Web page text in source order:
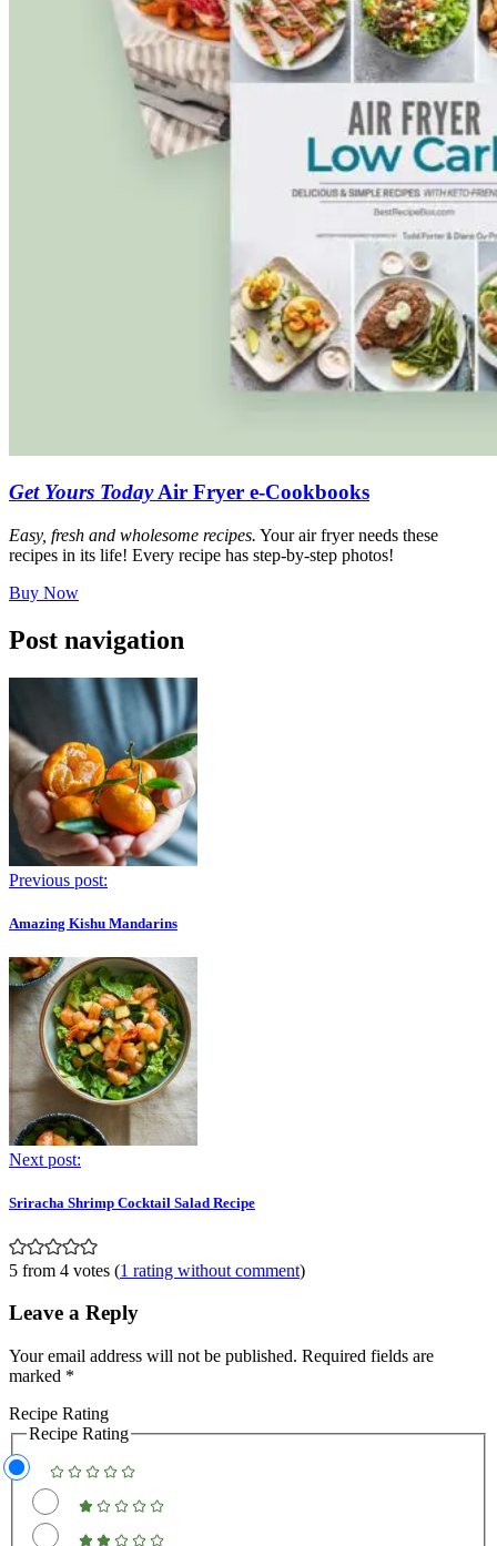
Get Yours TodayAir Fryer e-Cookbooks
Easy, fresh and wholesome recipes. Your air fryer needs these
recipes in its life! Every recipe has step-by-step photos!
Buy Now
Post navigation
Previous post:
Amazing Kishu Mandarins
Next post:
Sriracha Shrimp Cocktail Salad Recipe
5 from 4 votes (1 rating without comment)
Leave a Reply
Your email address will not be published. Required fields are
marked *
Recipe Rating
Recipe Rating